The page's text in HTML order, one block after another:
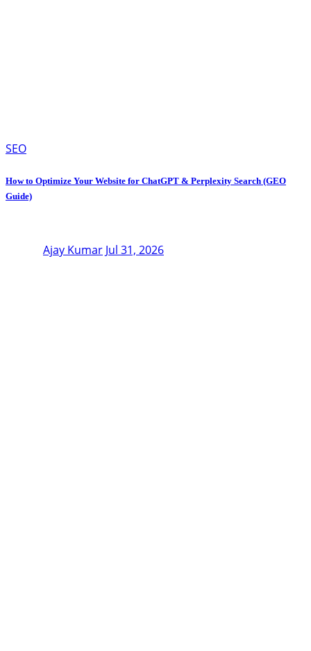
SEO
How to Optimize Your Website for ChatGPT & Perplexity Search (GEO
Guide)
Ajay Kumar Jul 31, 2026